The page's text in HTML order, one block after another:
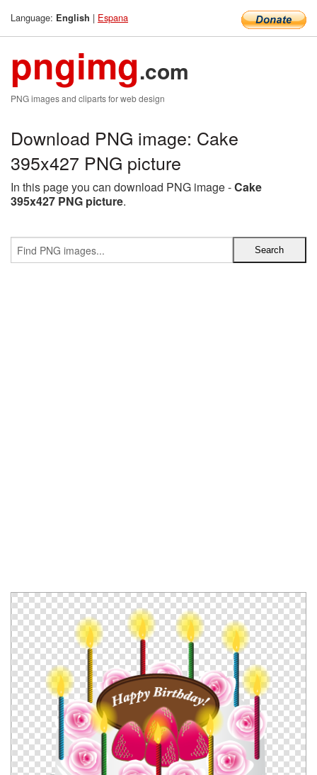
Language: English | Espana
pngimg.com
PNG images and cliparts for web design
Download PNG image: Cake
395x427 PNG picture
In this page you can download PNG image -Cake
395x427 PNG picture.